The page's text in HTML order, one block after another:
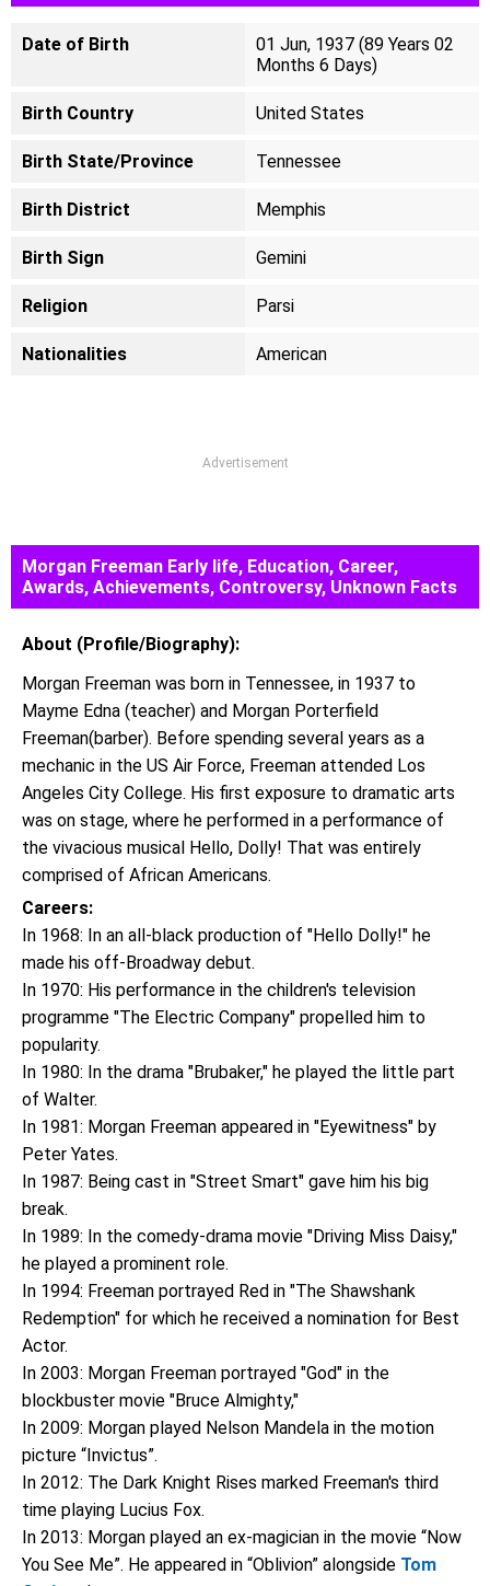
Date of Birth
01 Jun, 1937 (89 Years 02
Months 6 Days)
Birth Country United States
Birth State/Province Tennessee
Birth District Memphis
Birth Sign Gemini
Religion Parsi
Nationalities American
Advertisement
Morgan Freeman Early life, Education, Career,
Awards, Achievements, Controversy, Unknown Facts
About (Profile/Biography):
Morgan Freeman was born in Tennessee, in 1937 to
Mayme Edna (teacher) and Morgan Porterfield
Freeman(barber). Before spending several years as a
mechanic in the US Air Force, Freeman attended Los
Angeles City College. His first exposure to dramatic arts
was on stage, where he performed in a performance of
the vivacious musical Hello, Dolly! That was entirely
comprised of African Americans.
Careers:
In 1968: In an all-black production of "Hello Dolly!" he
made his off-Broadway debut.
In 1970: His performance in the children's television
programme "The Electric Company" propelled him to
popularity.
In 1980: In the drama "Brubaker," he played the little part
of Walter.
In 1981: Morgan Freeman appeared in "Eyewitness" by
Peter Yates.
In 1987: Being cast in "Street Smart" gave him his big
break.
In 1989: In the comedy-drama movie "Driving Miss Daisy,"
he played a prominent role.
In 1994: Freeman portrayed Red in "The Shawshank
Redemption" for which he received a nomination for Best
Actor.
In 2003: Morgan Freeman portrayed "God" in the
blockbuster movie "Bruce Almighty,"
In 2009: Morgan played Nelson Mandela in the motion
picture “Invictus”.
In 2012: The Dark Knight Rises marked Freeman's third
time playing Lucius Fox.
In 2013: Morgan played an ex-magician in the movie “Now
You See Me”. He appeared in “Oblivion” alongside Tom